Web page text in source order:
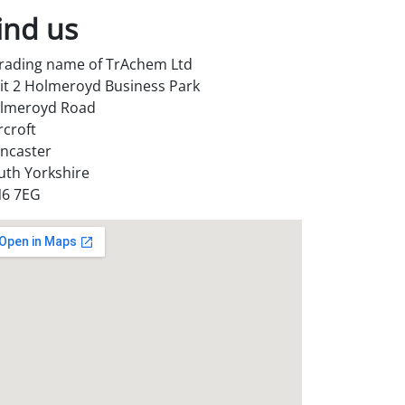
us
name of TrAchem Ltd
2 Holmeroyd Business Park
Road
Yorkshire
7EG